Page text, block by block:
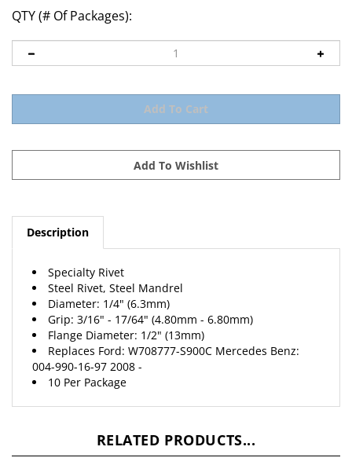
QTY (# Of Packages):
Description
Steel Rivet, Steel Mandrel
Diameter: 1/4" (6.3mm)
Grip: 3/16" - 17/64" (4.80mm - 6.80mm)
Flange Diameter: 1/2" (13mm)
Replaces Ford: W708777-S900C Mercedes Benz:
004-990-16-97 2008 -
10 Per Package